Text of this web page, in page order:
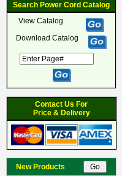
Search Power Cord Catalog
View Catalog
Download Catalog
Contact Us For
Price & Delivery
New Products